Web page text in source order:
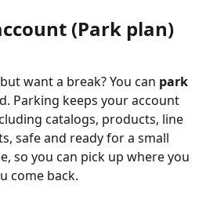
(Park plan)
want a break? You can park
Parking keeps your account
catalogs, products, line
safe and ready for a small
so you can pick up where you
come back.